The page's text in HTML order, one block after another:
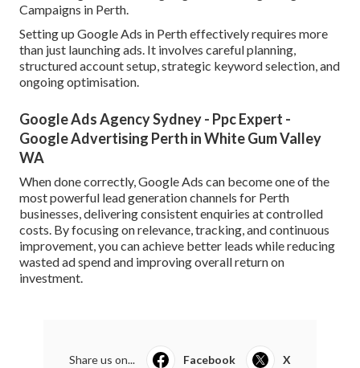
Campaigns in Perth.
Setting up Google Ads in Perth effectively requires more
than just launching ads. It involves careful planning,
structured account setup, strategic keyword selection, and
ongoing optimisation.
Google Ads Agency Sydney - Ppc Expert -
Google Advertising Perth in White Gum Valley
WA
When done correctly, Google Ads can become one of the
most powerful lead generation channels for Perth
businesses, delivering consistent enquiries at controlled
costs. By focusing on relevance, tracking, and continuous
improvement, you can achieve better leads while reducing
wasted ad spend and improving overall return on
investment.
Share us on... Facebook X